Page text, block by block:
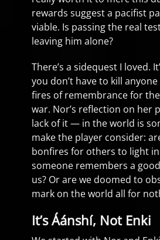
rewards suggest a pacifist
viable. Is passing the real
leaving him alone?
There’s a sidequest I loved.
you don’t have to kill
fires of remembrance for
war. Nor’s reflection on her
lack of it — in the world is
make the player consider:
bonfires for others to light
someone remembers a
us? Or are we doomed to
mark on the world all for
It’s Áánshí, Not Enki